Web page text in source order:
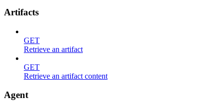
Artifacts
GET
Retrieve an artifact
GET
Retrieve an artifact content
Agent